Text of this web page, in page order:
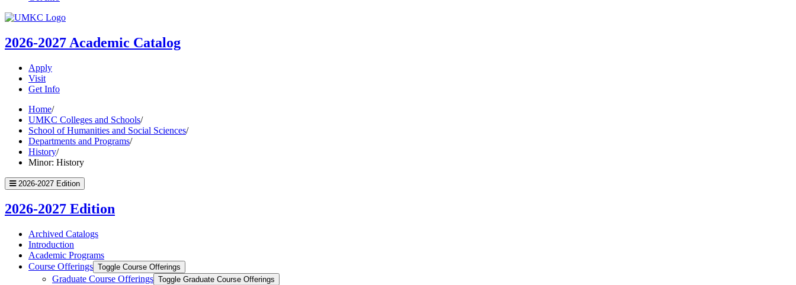
UMKC
2026-2027 Academic Catalog
Apply
Visit
Get Info
Home/
UMKC Colleges and Schools/
School of Humanities and Social Sciences/
Departments and Programs/
History/
Minor: History
2026-2027 Edition
2026-2027 Edition
Archived Catalogs
Introduction
Academic Programs
Course Offerings Toggle Course Offerings
Graduate Course Offerings Toggle Graduate Course Offerings